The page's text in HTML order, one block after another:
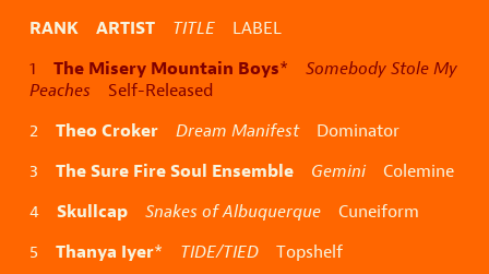
RANK ARTIST TITLE LABEL
1 The Misery Mountain Boys* Somebody Stole My
Peaches Self-Released
2 Theo Croker Dream ManifestDominator
3 The Sure Fire Soul Ensemble Gemini Colemine
4 Skullcap Snakes of Albuquerque Cuneiform
5 Thanya Iyer* TIDE/TIED Topshelf